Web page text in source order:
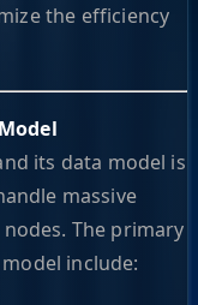
the efficiency
its data model is
massive
The primary
include: